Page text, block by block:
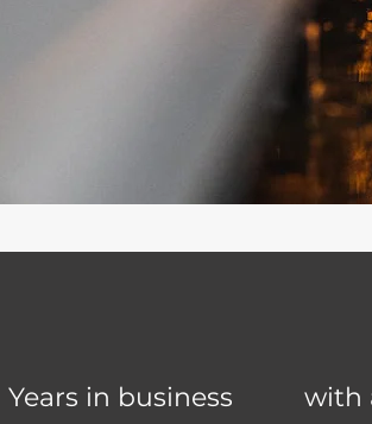
Years in business with